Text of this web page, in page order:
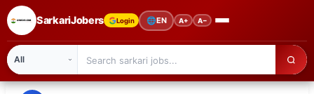
SarkariJobers Login 🌐EN A+ A−
SarkariJobers — Latest Government Jobs, Results &